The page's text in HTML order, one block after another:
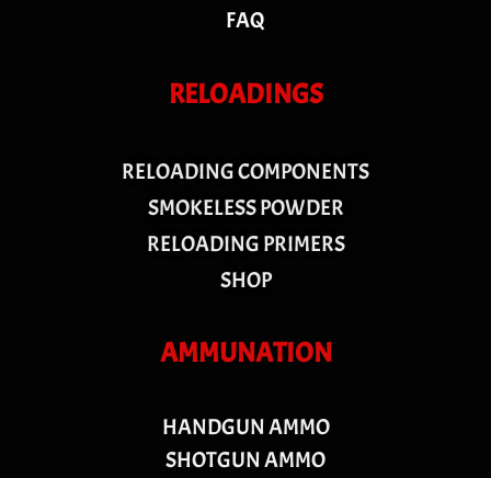
FAQ
RELOADINGS
RELOADING COMPONENTS
SMOKELESS POWDER
RELOADING PRIMERS
SHOP
AMMUNATION
HANDGUN AMMO
SHOTGUN AMMO